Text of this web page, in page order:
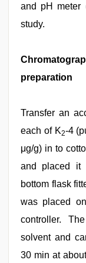
and pH meter
study.
preparation
Transfer an
each of K2-4
μg/g) in to
and placed it
bottom flask
was placed
controller.
solvent and
30 min at